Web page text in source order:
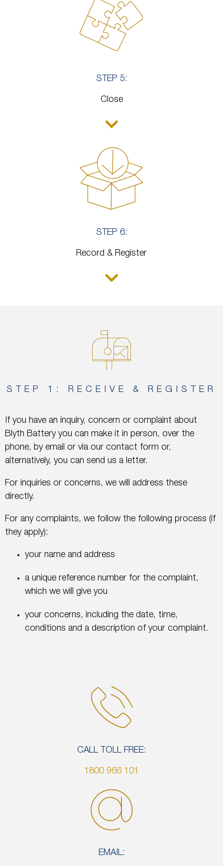
STEP 5:
Close
STEP 6:
Record & Register
STEP 1: RECEIVE & REGISTER
If you have an inquiry, concern or complaint about
Blyth Battery you can make it in person, over the
phone, by email or via our contact form or,
alternatively, you can send us a letter.
For inquiries or concerns, we will address these
directly.
For any complaints, we follow the following process (if
they apply):
your name and address
a unique reference number for the complaint,
which we will give you
your concerns, including the date, time,
conditions and a description of your complaint.
CALL TOLL FREE:
1800 966 101
EMAIL: